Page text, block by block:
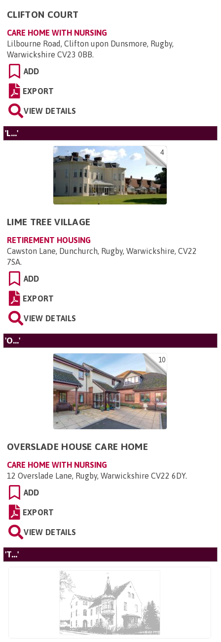
CLIFTON COURT
CARE HOME WITH NURSING
Lilbourne Road, Clifton upon Dunsmore, Rugby,
Warwickshire CV23 0BB.
ADD
EXPORT
VIEW DETAILS
'L...'
4
LIME TREE VILLAGE
RETIREMENT HOUSING
Cawston Lane, Dunchurch, Rugby, Warwickshire, CV22
7SA.
ADD
EXPORT
VIEW DETAILS
'O...'
10
OVERSLADE HOUSE CARE HOME
CARE HOME WITH NURSING
12 Overslade Lane, Rugby, Warwickshire CV22 6DY.
ADD
EXPORT
VIEW DETAILS
'T...'